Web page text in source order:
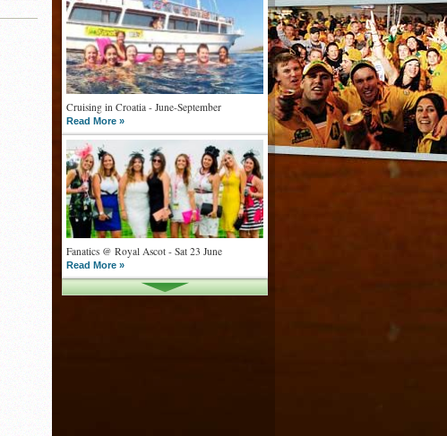
Cruising in Croatia - June-September
Read More »
Fanatics @ Royal Ascot - Sat 23 June
Read More »